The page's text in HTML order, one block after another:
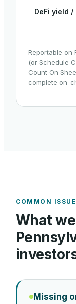
DeFi yield /
Reportable on
(or Schedule
Count On
complete on-
COMMON
What
Missing